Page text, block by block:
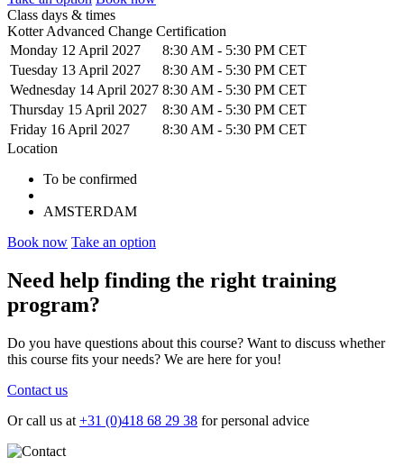
Class days & times
Kotter Advanced Change Certification
Monday 12 April 2027
8:30 AM - 5:30 PM CET
Tuesday 13 April 2027
8:30 AM - 5:30 PM CET
Wednesday 14 April 2027 8:30 AM - 5:30 PM CET
Thursday 15 April 2027
8:30 AM - 5:30 PM CET
Friday 16 April 2027
8:30 AM - 5:30 PM CET
Location
To be confirmed
AMSTERDAM
Book now Take an option
Need help finding the right training
program?
Do you have questions about this course? Want to discuss whether
this course fits your needs? We are here for you!
Contact us
Or call us at +31 (0)418 68 29 38 for personal advice